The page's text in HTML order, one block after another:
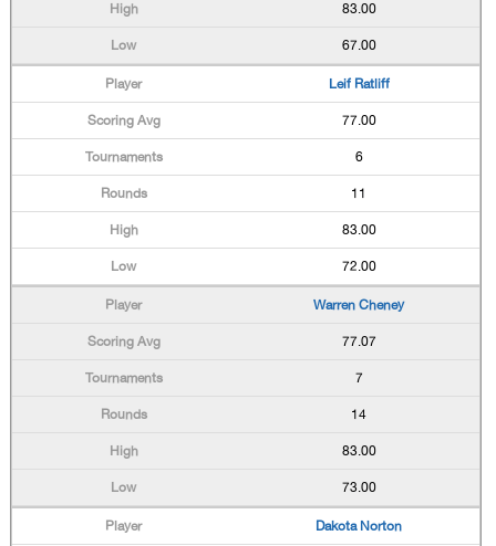
83.00
67.00
Leif Ratliff
77.00
6
11
83.00
72.00
Warren Cheney
77.07
7
14
83.00
73.00
Dakota Norton